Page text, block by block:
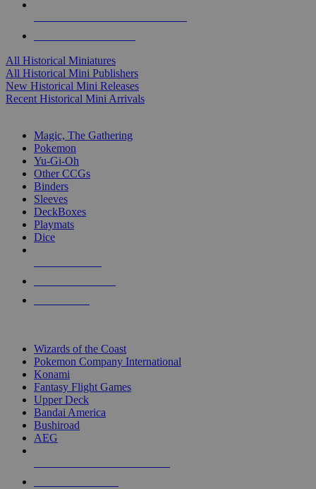
All Historical Miniatures
All Historical Mini Publishers
New Historical Mini Releases
Recent Historical Mini Arrivals
Magic, The Gathering
Pokemon
Yu-Gi-Oh
Other CCGs
Binders
Sleeves
DeckBoxes
Playmats
Dice
Wizards of the Coast
Pokemon Company International
Konami
Fantasy Flight Games
Upper Deck
Bandai America
Bushiroad
AEG